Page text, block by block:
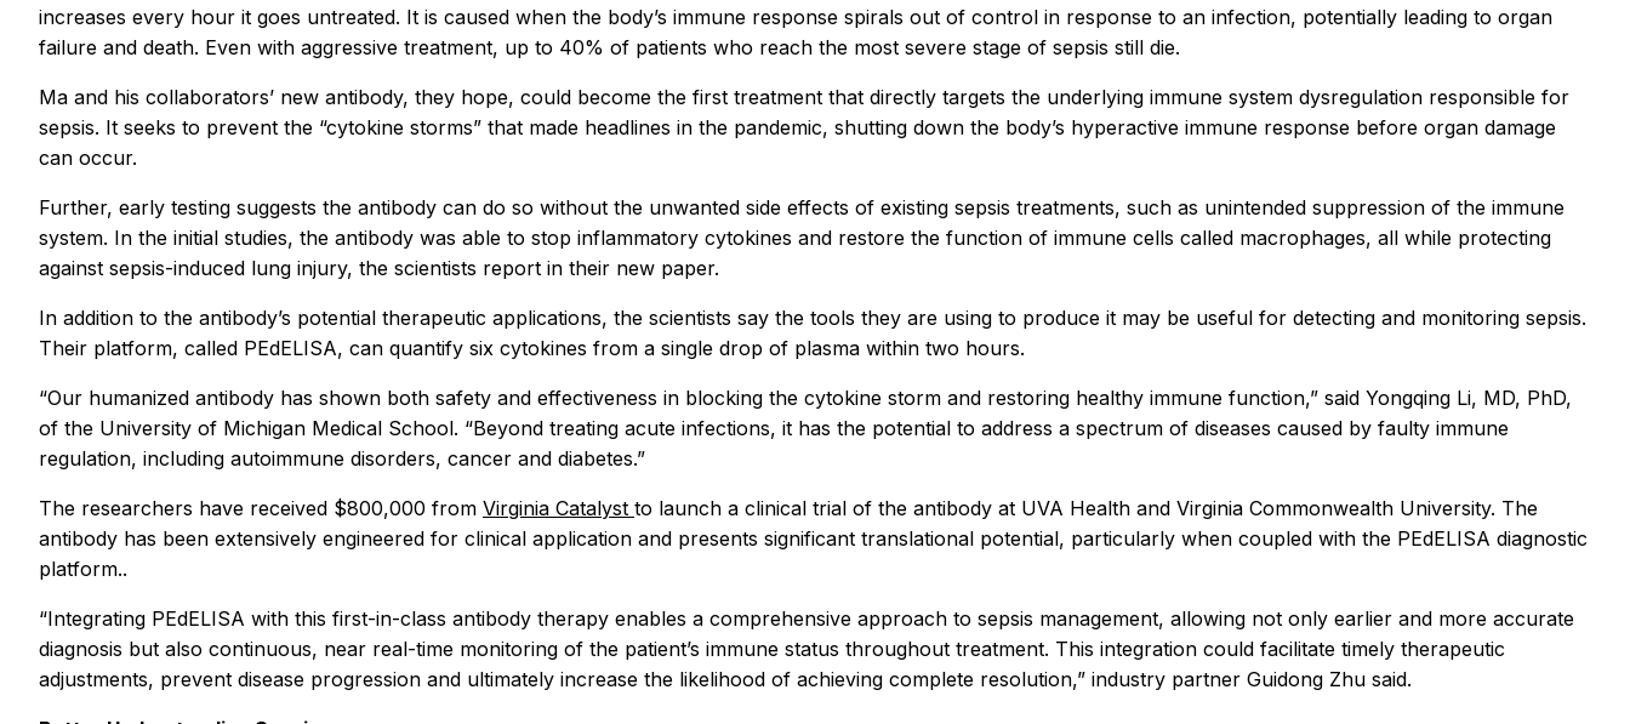
increases every hour it goes untreated. It is caused when the body’s immune response spirals out of control in response to an infection, potentially leading to organ
failure and death. Even with aggressive treatment, up to 40% of patients who reach the most severe stage of sepsis still die.
Ma and his collaborators’ new antibody, they hope, could become the first treatment that directly targets the underlying immune system dysregulation responsible for
sepsis. It seeks to prevent the “cytokine storms” that made headlines in the pandemic, shutting down the body’s hyperactive immune response before organ damage
can occur.
Further, early testing suggests the antibody can do so without the unwanted side effects of existing sepsis treatments, such as unintended suppression of the immune
system. In the initial studies, the antibody was able to stop inflammatory cytokines and restore the function of immune cells called macrophages, all while protecting
against sepsis-induced lung injury, the scientists report in their new paper.
In addition to the antibody’s potential therapeutic applications, the scientists say the tools they are using to produce it may be useful for detecting and monitoring sepsis.
Their platform, called PEdELISA, can quantify six cytokines from a single drop of plasma within two hours.
“Our humanized antibody has shown both safety and effectiveness in blocking the cytokine storm and restoring healthy immune function,” said Yongqing Li, MD, PhD,
of the University of Michigan Medical School. “Beyond treating acute infections, it has the potential to address a spectrum of diseases caused by faulty immune
regulation, including autoimmune disorders, cancer and diabetes.”
The researchers have received $800,000 from Virginia Catalyst to launch a clinical trial of the antibody at UVA Health and Virginia Commonwealth University. The
antibody has been extensively engineered for clinical application and presents significant translational potential, particularly when coupled with the PEdELISA diagnostic
platform..
“Integrating PEdELISA with this first-in-class antibody therapy enables a comprehensive approach to sepsis management, allowing not only earlier and more accurate
diagnosis but also continuous, near real-time monitoring of the patient’s immune status throughout treatment. This integration could facilitate timely therapeutic
adjustments, prevent disease progression and ultimately increase the likelihood of achieving complete resolution,” industry partner Guidong Zhu said.